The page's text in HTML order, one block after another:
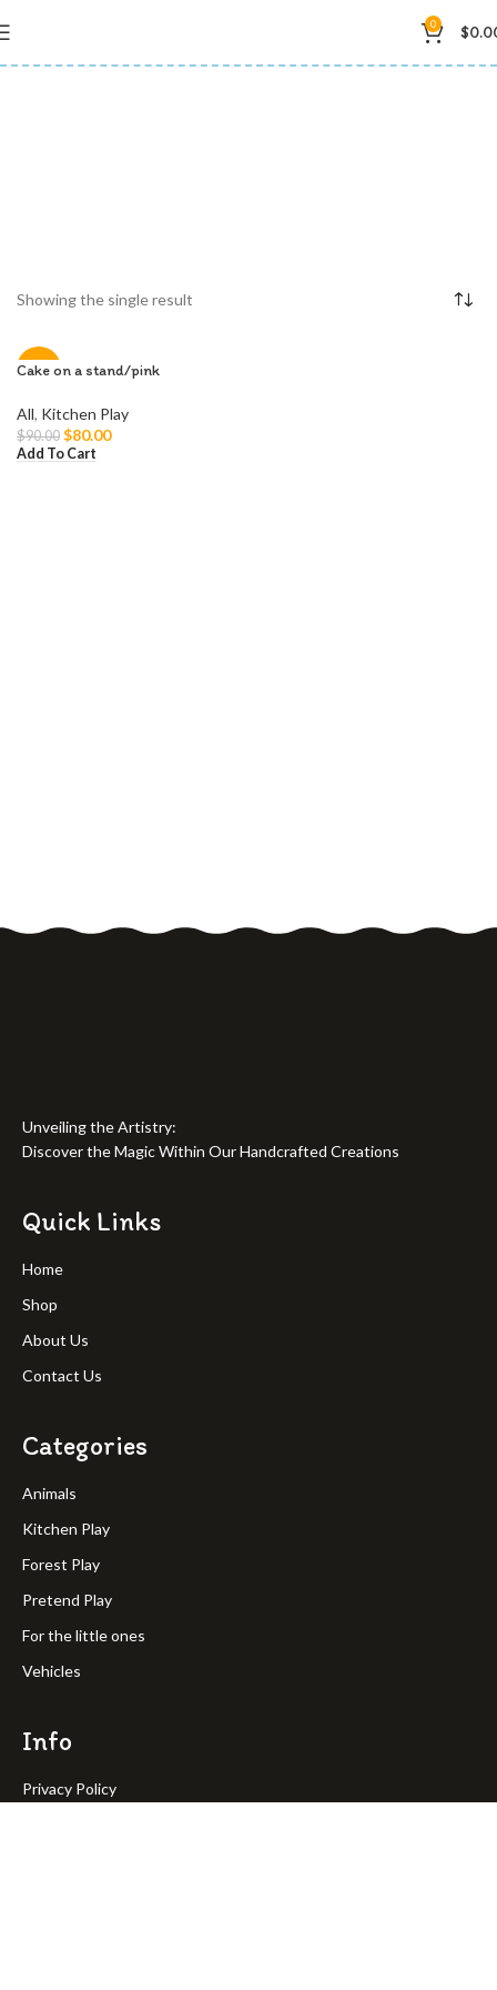
0 $
Showing the single result
-11%
Cake on a stand/pink
All, Kitchen Play
$90.00 $80.00
Add To Cart
Unveiling the Artistry:
Discover the Magic Within Our Handcrafted Creations
Quick Links
Home
Shop
About Us
Contact Us
Categories
Animals
Kitchen Play
Forest Play
Pretend Play
For the little ones
Vehicles
Info
Privacy Policy